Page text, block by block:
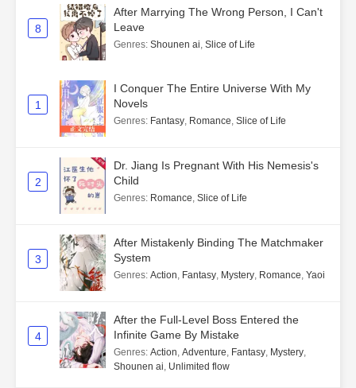
8
After Marrying The Wrong Person, I Can't
Leave
Genres: Shounen ai Slice of Life
1
I Conquer The Entire Universe With My
Novels
Genres: Fantasy Romance Slice of Life
2
Dr. Jiang Is Pregnant With His Nemesis's
Child
Genres: Romance Slice of Life
3
After Mistakenly Binding The Matchmaker
System
Genres: Action Fantasy Mystery Romance Yaoi
4
After the Full-Level Boss Entered the
Infinite Game By Mistake
Genres: Action Adventure Fantasy Mystery
Shounen ai Unlimited flow